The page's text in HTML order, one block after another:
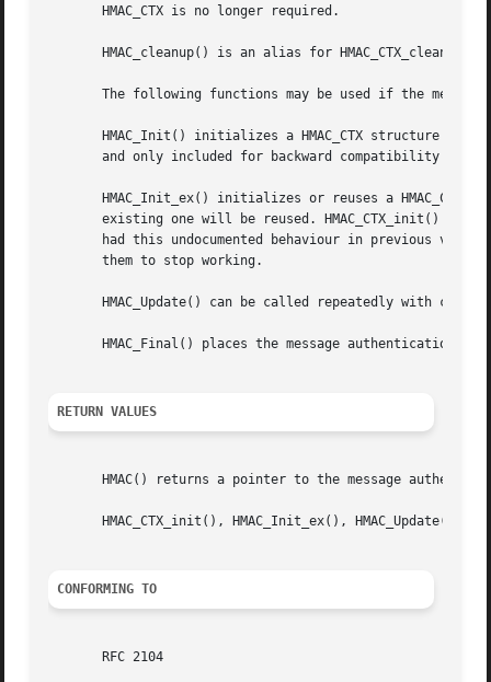
       HMAC_CTX is no longer required.
HMAC_cleanup() is an alias for
The following functions may be used if the
HMAC_Init() initializes a HMAC_CTX structure to
and only included for backward compatibility with
HMAC_Init_ex() initializes or reuses a HMAC_CTX
existing one will be reused. HMAC_CTX_init()
had this undocumented behaviour in previous
       them to stop working.
HMAC_Update() can be called repeatedly with
HMAC_Final() places the message authentication
RETURN VALUES
HMAC() returns a pointer to the message
HMAC_CTX_init(), HMAC_Init_ex(), HMAC_Update(),
CONFORMING TO
       RFC 2104